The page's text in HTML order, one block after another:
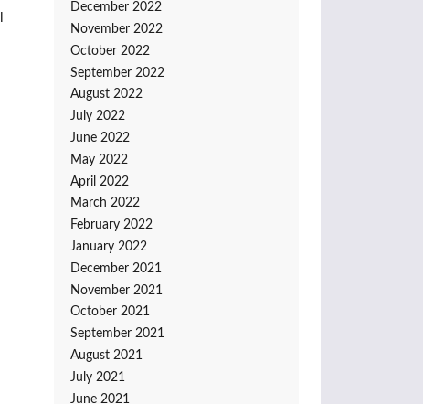
December 2022
November 2022
October 2022
September 2022
August 2022
July 2022
June 2022
May 2022
April 2022
March 2022
February 2022
January 2022
December 2021
November 2021
October 2021
September 2021
August 2021
July 2021
June 2021